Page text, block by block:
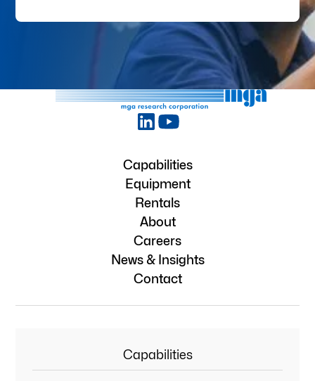
Capabilities
Equipment
Rentals
About
Careers
News & Insights
Contact
Capabilities